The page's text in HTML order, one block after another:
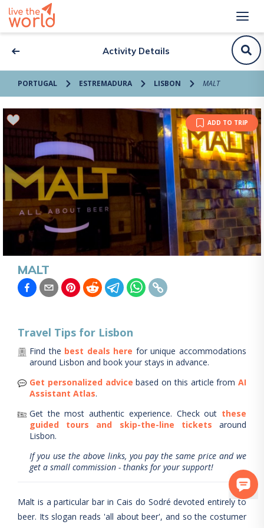
Activity Details
PORTUGAL ESTREMADURA LISBON MALT
ADD TO TRIP
MALT
Travel Tips for Lisbon
Find the best deals here for unique accommodations
around Lisbon and book your stays in advance.
Get personalized advice based on this article from AI
Assistant Atlas.
Get the most authentic experience. Check out these
guided tours and skip-the-line tickets
around
Lisbon.
If you use the above links, you pay the same price and we
get a small commission - thanks for your support!
Malt is a particular bar in Cais do Sodré devoted entirely to
beer. Its slogan reads 'all about beer', and so the costumer